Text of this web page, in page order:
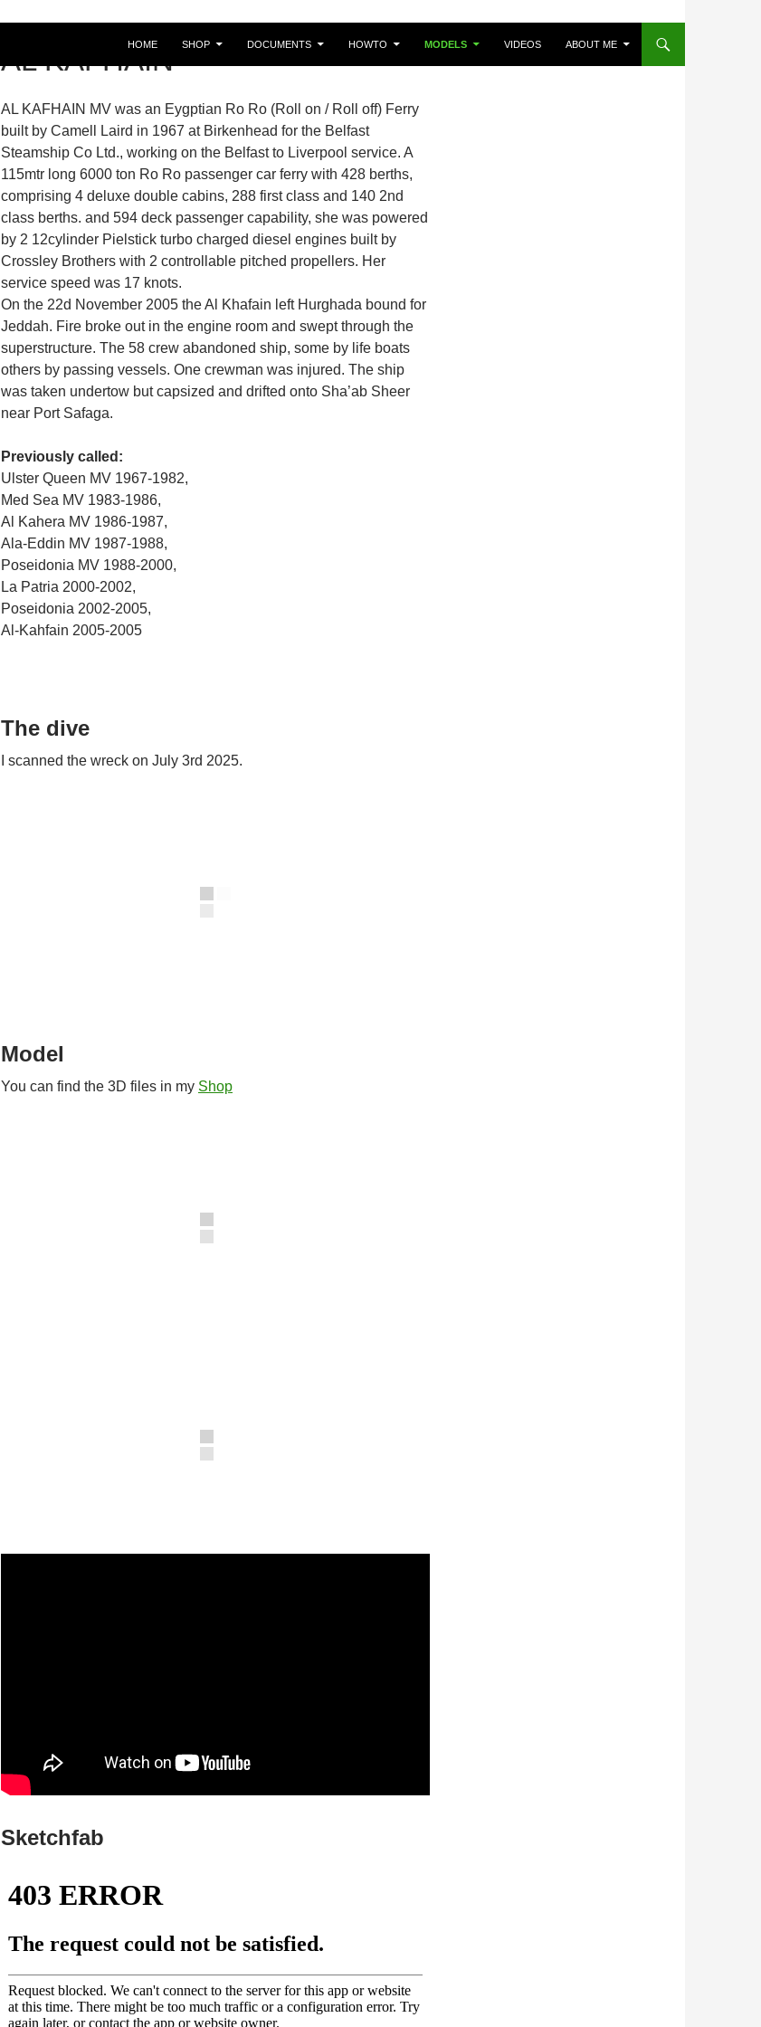
HOME SHOP DOCUMENTS HOWTO MODELS VIDEOS ABOUT ME
AL KAFHAIN
AL KAFHAIN MV was an Eygptian Ro Ro (Roll on / Roll off) Ferry
built by Camell Laird in 1967 at Birkenhead for the Belfast
Steamship Co Ltd., working on the Belfast to Liverpool service. A
115mtr long 6000 ton Ro Ro passenger car ferry with 428 berths,
comprising 4 deluxe double cabins, 288 first class and 140 2nd
class berths. and 594 deck passenger capability, she was powered
by 2 12cylinder Pielstick turbo charged diesel engines built by
Crossley Brothers with 2 controllable pitched propellers. Her
service speed was 17 knots.
On the 22d November 2005 the Al Khafain left Hurghada bound for
Jeddah. Fire broke out in the engine room and swept through the
superstructure. The 58 crew abandoned ship, some by life boats
others by passing vessels. One crewman was injured. The ship
was taken undertow but capsized and drifted onto Sha’ab Sheer
near Port Safaga.
Previously called:
Ulster Queen MV 1967-1982,
Med Sea MV 1983-1986,
Al Kahera MV 1986-1987,
Ala-Eddin MV 1987-1988,
Poseidonia MV 1988-2000,
La Patria 2000-2002,
Poseidonia 2002-2005,
Al-Kahfain 2005-2005
The dive
I scanned the wreck on July 3rd 2025.
Model
You can find the 3D files in my Shop
Sketchfab